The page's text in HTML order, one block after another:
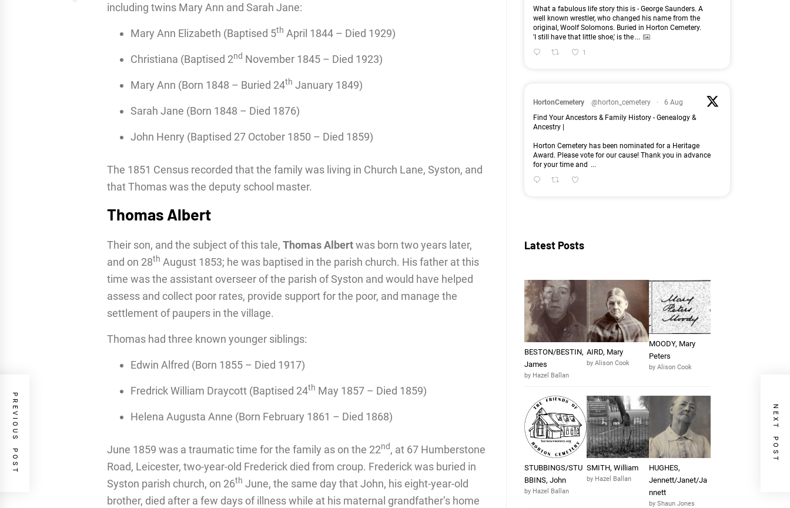
including twins Mary Ann and Sarah Jane:
Mary Ann Elizabeth (Baptised 5th April 1844 – Died 1929)
Christiana (Baptised 2nd November 1845 – Died 1923)
Mary Ann (Born 1848 – Buried 24th January 1849)
Sarah Jane (Born 1848 – Died 1876)
John Henry (Baptised 27 October 1850 – Died 1859)
The 1851 Census recorded that the family was living in Church Lane, Syston, and
that Thomas was the deputy school master.
Thomas Albert
Their son, and the subject of this tale, Thomas Albertwas born two years later,
and on 28th August 1853; he was baptised in the parish church. His father at this
time was the assistant overseer of the parish of Syston and would have helped
assess and collect poor rates, provide support for the poor, and manage the
settlement of paupers in the village.
Thomas had three known younger siblings:
Edwin Alfred (Born 1855 – Died 1917)
Fredrick William Draycott (Baptised 24th May 1857 – Died 1859)
Helena Augusta Anne (Born February 1861 – Died 1868)
June 1859 was a traumatic time for the family as on the 22nd, at 67 Humberstone
Road, Leicester, two-year-old Frederick died from croup. Frederick was buried in
Syston parish church, on 26th June, the same day that John, his eight-year-old
brother, died after a few days of illness while at his maternal grandfather’s home
PREVIOUS POST NEXT POST
What a fabulous life story this is - George Saunders. A
well known wrestler, who changed his name from the
original, Woolf Solomons. Buried in Horton Cemetery.
'I still have that little shoe,' is the ...
1
HortonCemetery @horton_cemetery ·
6 Aug
Find Your Ancestors & Family History - Genealogy &
Ancestry |
Horton Cemetery has been nominated for a Heritage
Award. Please vote for our cause! Thank you in advance
for your time and ...
Latest Posts
BESTON/BESTIN,
James
by Hazel Ballan
AIRD, Mary
by Alison Cook
MOODY, Mary
Peters
by Alison Cook
STUBBINGS/STU
BBINS, John
by Hazel Ballan
SMITH, William
by Hazel Ballan
HUGHES,
Jennett/Janet/Ja
nnett
by Shaun Jones